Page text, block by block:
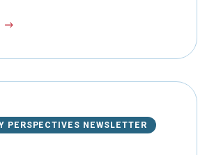
PERSPECTIVES NEWSLETTER